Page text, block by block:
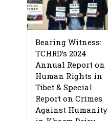
Bearing Witness:
TCHRD’s 2024
Annual Report on
Human Rights in
Tibet & Special
Report on Crimes
Against Humanity